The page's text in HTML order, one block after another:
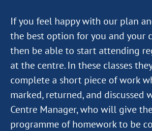
If you feel happy with our plan
the best option for you and your
then be able to start attending
at the centre. In these classes
complete a short piece of work
marked, returned, and discussed
Centre Manager, who will give
programme of homework to be